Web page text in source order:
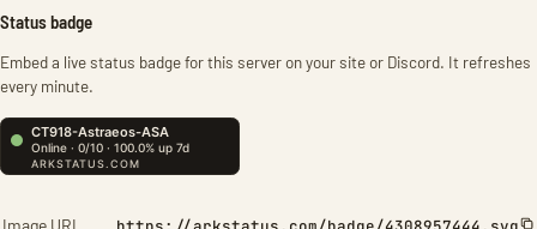
Status badge
Embed a live status badge for this server on your site or Discord. It refreshes
every minute.
Image URL